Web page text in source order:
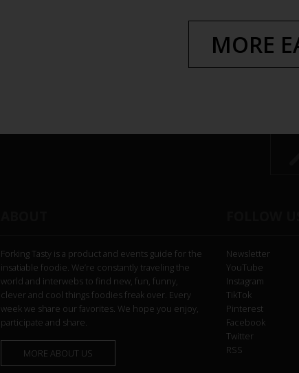
MORE
Forking Tasty is a product and events guide for the
insatiable foodie. We’re constantly traveling the
world and interwebs to find new, fun, funny,
clever and cool things foodies freak over. Every
week we share our favorites. We hope you enjoy,
participate and share.
MORE ABOUT US
Newsletter
YouTube
Instagram
TikTok
Pinterest
Facebook
Twitter
RSS